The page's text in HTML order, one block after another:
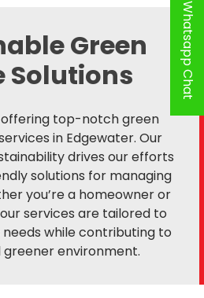
Green
Solutions
top-notch green
in Edgewater. Our
drives our efforts
solutions for managing
you’re a homeowner or
services are tailored to
while contributing to
environment.
Whatsapp Chat